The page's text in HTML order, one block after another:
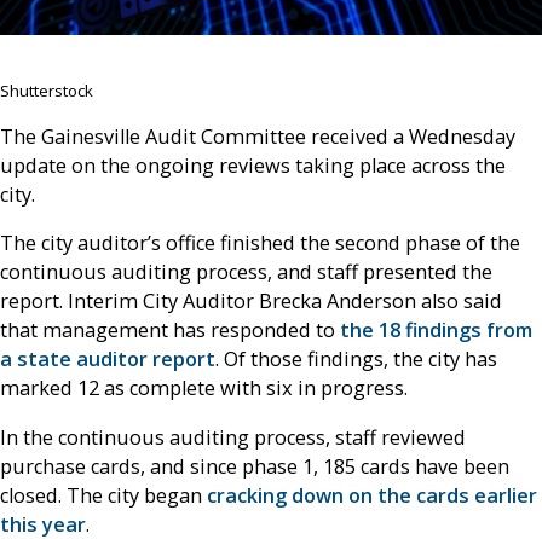
Shutterstock
The Gainesville Audit Committee received a Wednesday
update on the ongoing reviews taking place across the
city.
The city auditor’s office finished the second phase of the
continuous auditing process, and staff presented the
report. Interim City Auditor Brecka Anderson also said
that management has responded to the 18 findings from
a state auditor report. Of those findings, the city has
marked 12 as complete with six in progress.
In the continuous auditing process, staff reviewed
purchase cards, and since phase 1, 185 cards have been
closed. The city began cracking down on the cards earlier
this year.